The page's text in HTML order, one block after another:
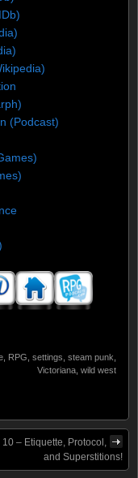
(Podcast)
, RPG, settings, steam punk,
Victoriana, wild west
10 – Etiquette, Protocol,
and Superstitions!